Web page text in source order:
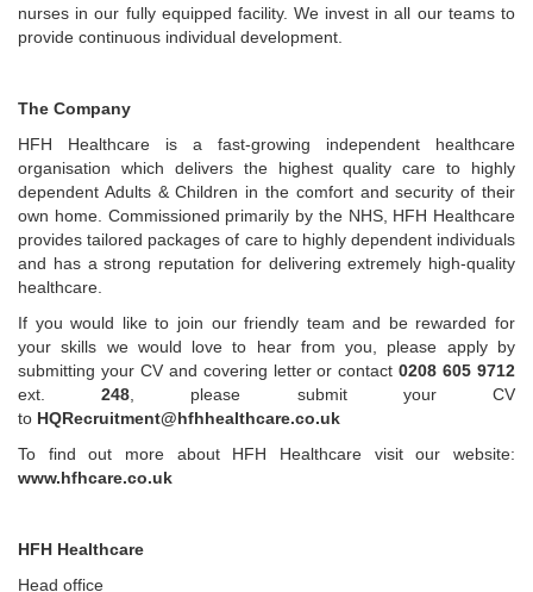
nurses in our fully equipped facility. We invest in all our teams to
provide continuous individual development.
The Company
HFH Healthcare is a fast-growing independent healthcare
organisation which delivers the highest quality care to highly
dependent Adults & Children in the comfort and security of their
own home. Commissioned primarily by the NHS, HFH Healthcare
provides tailored packages of care to highly dependent individuals
and has a strong reputation for delivering extremely high-quality
healthcare.
If you would like to join our friendly team and be rewarded for
your skills we would love to hear from you, please apply by
submitting your CV and covering letter or contact0208 605 9712
ext.248 , please submit your CV
to HQRecruitment@hfhhealthcare.co.uk
To find out more about HFH Healthcare visit our website:
www.hfhcare.co.uk
HFH Healthcare
Head office